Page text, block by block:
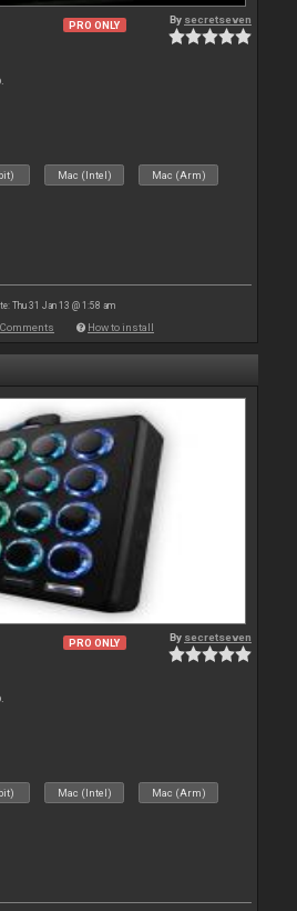
PRO ONLY By secretseven
Mac (Intel) Mac (Arm)
Thu 31 Jan 13 @ 1:58 am
Comments How to install
PRO ONLY By secretseven
Mac (Intel) Mac (Arm)